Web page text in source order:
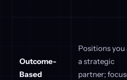
Outcome-
Based
Positions you
a strategic
partner;